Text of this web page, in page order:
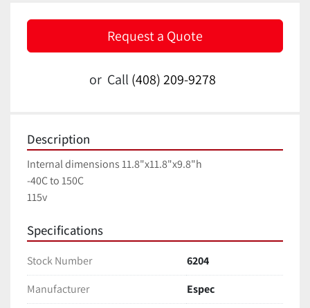
Request a Quote
or Call (408) 209-9278
Description
Internal dimensions 11.8"x11.8"x9.8"h
-40C to 150C
115v
Specifications
Stock Number
6204
Manufacturer
Espec